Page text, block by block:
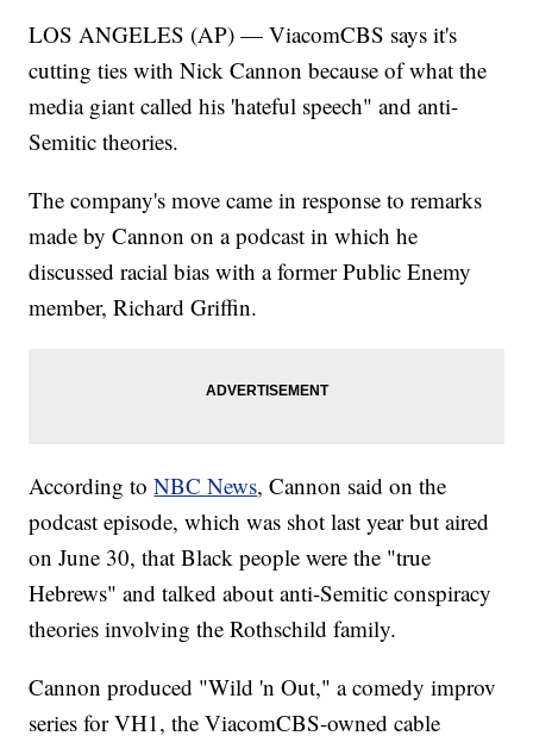
LOS ANGELES (AP) — ViacomCBS says it's
cutting ties with Nick Cannon because of what the
media giant called his 'hateful speech" and anti-
Semitic theories.
The company's move came in response to remarks
made by Cannon on a podcast in which he
discussed racial bias with a former Public Enemy
member, Richard Griffin.
According toNBC News, Cannon said on the
podcast episode, which was shot last year but aired
on June 30, that Black people were the "true
Hebrews" and talked about anti-Semitic conspiracy
theories involving the Rothschild family.
Cannon produced "Wild 'n Out," a comedy improv
series for VH1, the ViacomCBS-owned cable